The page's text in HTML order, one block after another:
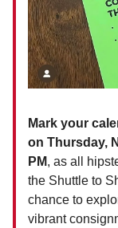
Mark your
on Thursday,
PM, as all
the Shuttle to
chance to
vibrant